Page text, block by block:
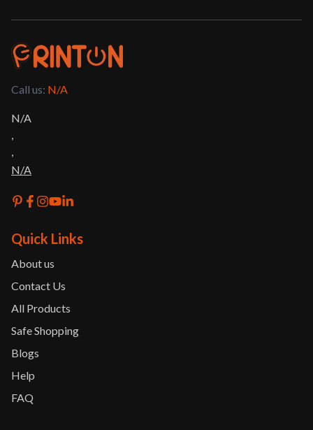
Call us: N/A
N/A
,
,
N/A
Quick Links
About us
Contact Us
All Products
Safe Shopping
Blogs
Help
FAQ